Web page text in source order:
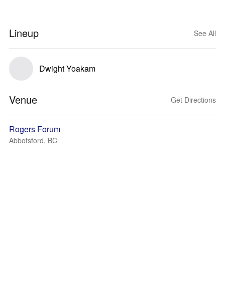
Lineup See All
Dwight Yoakam
Venue Get Directions
Rogers Forum
Abbotsford, BC